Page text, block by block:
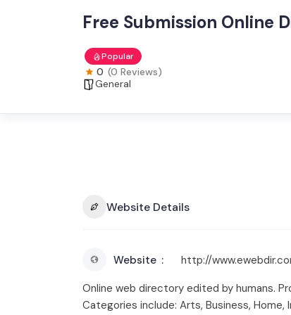
Free Submission Online
Popular
0 (0 Reviews)
General
Website Details
Website
http://
Online web directory edited by humans.
Categories include: Arts, Business, Home,